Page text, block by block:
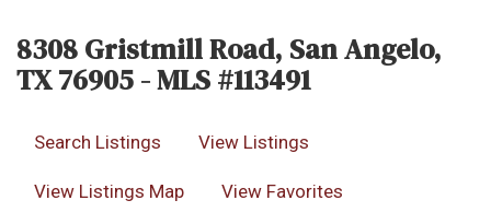
8308 Gristmill Road, San Angelo,
TX 76905 - MLS #113491
Search Listings View Listings
View Listings Map View Favorites